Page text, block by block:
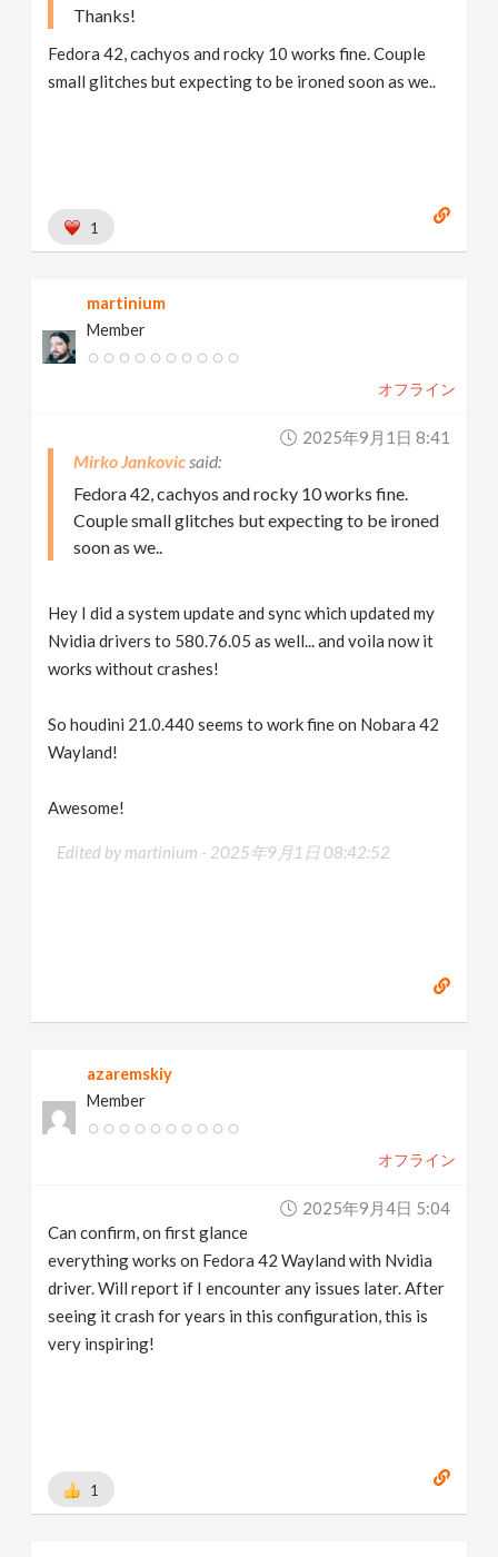
Thanks!
Fedora 42, cachyos and rocky 10 works fine. Couple
small glitches but expecting to be ironed soon as we..
1
martinium
Member
オフライン
2025年9月1日 8:41
Mirko Jankovic
Fedora 42, cachyos and rocky 10 works fine.
Couple small glitches but expecting to be ironed
soon as we..
Hey I did a system update and sync which updated my
Nvidia drivers to 580.76.05 as well... and voila now it
works without crashes!
So houdini 21.0.440 seems to work fine on Nobara 42
Wayland!
Awesome!
Edited by martinium - 2025年9月1日 08:42:52
azaremskiy
Member
オフライン
2025年9月4日 5:04
Can confirm, on first glance
everything works on Fedora 42 Wayland with Nvidia
driver. Will report if I encounter any issues later. After
seeing it crash for years in this configuration, this is
very inspiring!
1